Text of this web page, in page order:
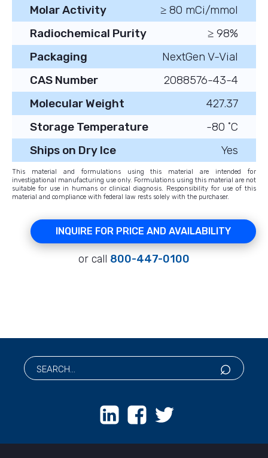
Molar Activity
≥ 80 mCi/mmol
Radiochemical Purity
≥ 98%
Packaging
NextGen V-Vial
CAS Number
2088576-43-4
Molecular Weight
427.37
Storage Temperature
-80 ˚C
Ships on Dry Ice
Yes
This material and formulations using this material are intended for
investigational manufacturing use only. Formulations using this material are not
suitable for use in humans or clinical diagnosis. Responsibility for use of this
material and compliance with federal law rests solely with the purchaser.
INQUIRE FOR PRICE AND AVAILABILITY
or call 800-447-0100